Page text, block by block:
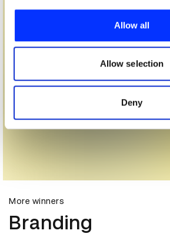
provide social media features and to
our social media, advertising and
may combine it with other information
provided to them or that they’ve
of their services.
Allow all
Allow selection
Deny
More winners
Branding